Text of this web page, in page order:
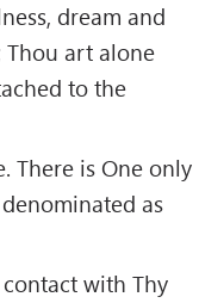
dream and
Thou art alone
to the
There is One only
as
with Thy